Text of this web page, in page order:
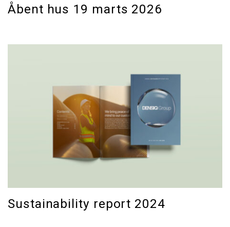
Åbent hus 19 marts 2026
Sustainability report 2024